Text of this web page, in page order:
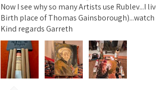
Now I see why so many Artists use Rublev...I
Birth place of Thomas Gainsborough)...watch
Kind regards Garreth